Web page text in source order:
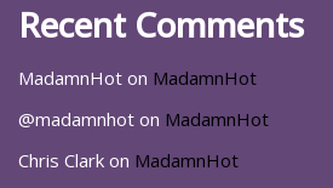
Recent Comments
MadamnHot on MadamnHot
@madamnhot on MadamnHot
Chris Clark on MadamnHot